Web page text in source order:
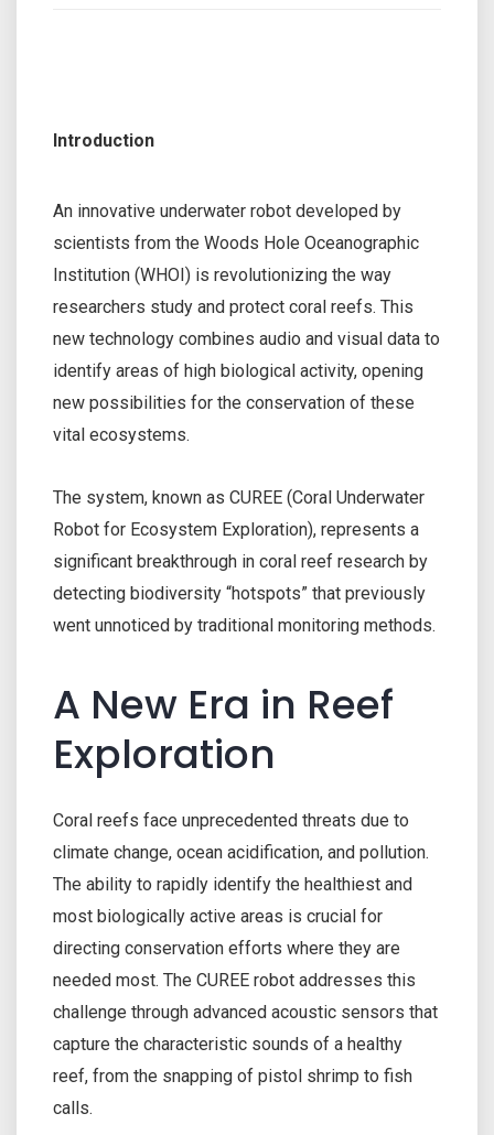
Introduction
An innovative underwater robot developed by
scientists from the Woods Hole Oceanographic
Institution (WHOI) is revolutionizing the way
researchers study and protect coral reefs. This
new technology combines audio and visual data to
identify areas of high biological activity, opening
new possibilities for the conservation of these
vital ecosystems.
The system, known as CUREE (Coral Underwater
Robot for Ecosystem Exploration), represents a
significant breakthrough in coral reef research by
detecting biodiversity “hotspots” that previously
went unnoticed by traditional monitoring methods.
A New Era in Reef
Exploration
Coral reefs face unprecedented threats due to
climate change, ocean acidification, and pollution.
The ability to rapidly identify the healthiest and
most biologically active areas is crucial for
directing conservation efforts where they are
needed most. The CUREE robot addresses this
challenge through advanced acoustic sensors that
capture the characteristic sounds of a healthy
reef, from the snapping of pistol shrimp to fish
calls.